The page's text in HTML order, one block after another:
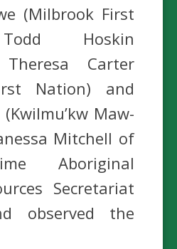
(Milbrook First
Hoskin
Theresa Carter
Nation) and
Maw-
Mitchell of
Aboriginal
Secretariat
observed the